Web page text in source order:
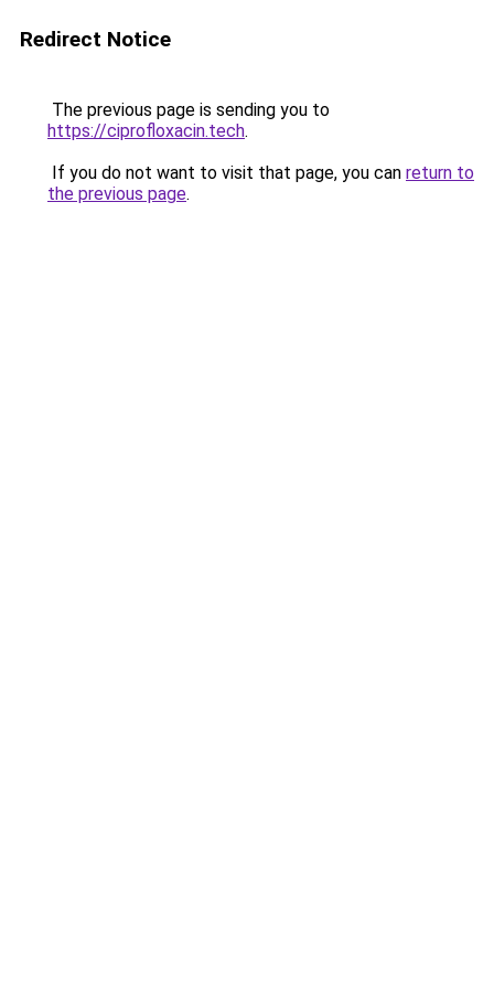
Redirect Notice
The previous page is sending you to
https://ciprofloxacin.tech.
If you do not want to visit that page, you can return to
the previous page.